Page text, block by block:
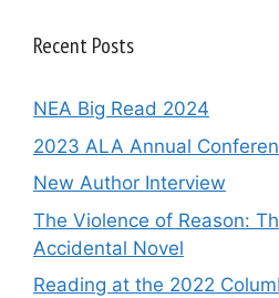
Recent Posts
NEA Big Read 2024
2023 ALA Annual
New Author Interview
The Violence of Reason:
Accidental Novel
Reading at the 2022